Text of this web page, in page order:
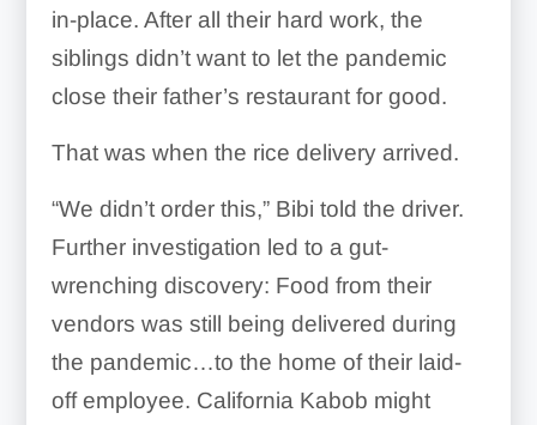
in-place. After all their hard work, the
siblings didn’t want to let the pandemic
close their father’s restaurant for good.
That was when the rice delivery arrived.
“We didn’t order this,” Bibi told the driver.
Further investigation led to a gut-
wrenching discovery: Food from their
vendors was still being delivered during
the pandemic…to the home of their laid-
off employee. California Kabob might